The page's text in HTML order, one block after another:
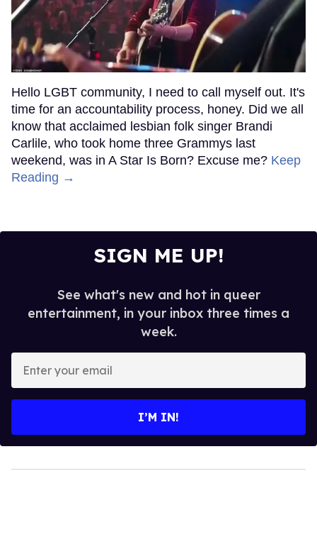
Hello LGBT community, I need to call myself out. It's
time for an accountability process, honey. Did we all
know that acclaimed lesbian folk singer Brandi
Carlile, who took home three Grammys last
weekend, was in A Star Is Born? Excuse me? Keep
Reading →
SIGN ME UP!
See what's new and hot in queer
entertainment, in your inbox three times a
week.
your
I’M IN!